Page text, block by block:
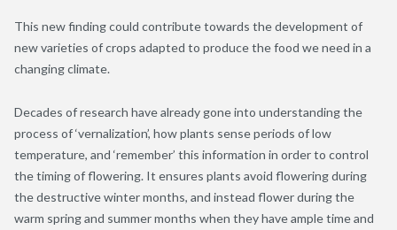
This new finding could contribute towards the development of
new varieties of crops adapted to produce the food we need in a
changing climate.
Decades of research have already gone into understanding the
process of ‘vernalization’, how plants sense periods of low
temperature, and ‘remember’ this information in order to control
the timing of flowering. It ensures plants avoid flowering during
the destructive winter months, and instead flower during the
warm spring and summer months when they have ample time and